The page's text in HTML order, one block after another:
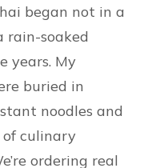
began not in a
rain-soaked
years. My
buried in
noodles and
of culinary
ordering real